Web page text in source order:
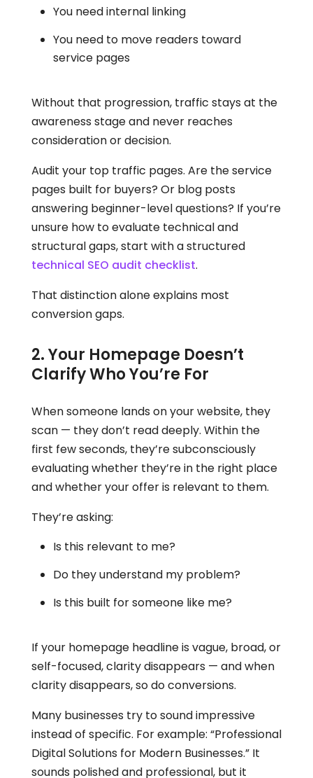
You need internal linking
You need to move readers toward
service pages
Without that progression, traffic stays at the
awareness stage and never reaches
consideration or decision.
Audit your top traffic pages. Are the service
pages built for buyers? Or blog posts
answering beginner-level questions? If you’re
unsure how to evaluate technical and
structural gaps, start with a structured
technical SEO audit checklist.
That distinction alone explains most
conversion gaps.
2. Your Homepage Doesn’t
Clarify Who You’re For
When someone lands on your website, they
scan — they don’t read deeply. Within the
first few seconds, they’re subconsciously
evaluating whether they’re in the right place
and whether your offer is relevant to them.
They’re asking:
Is this relevant to me?
Do they understand my problem?
Is this built for someone like me?
If your homepage headline is vague, broad, or
self-focused, clarity disappears — and when
clarity disappears, so do conversions.
Many businesses try to sound impressive
instead of specific. For example: “Professional
Digital Solutions for Modern Businesses.” It
sounds polished and professional, but it